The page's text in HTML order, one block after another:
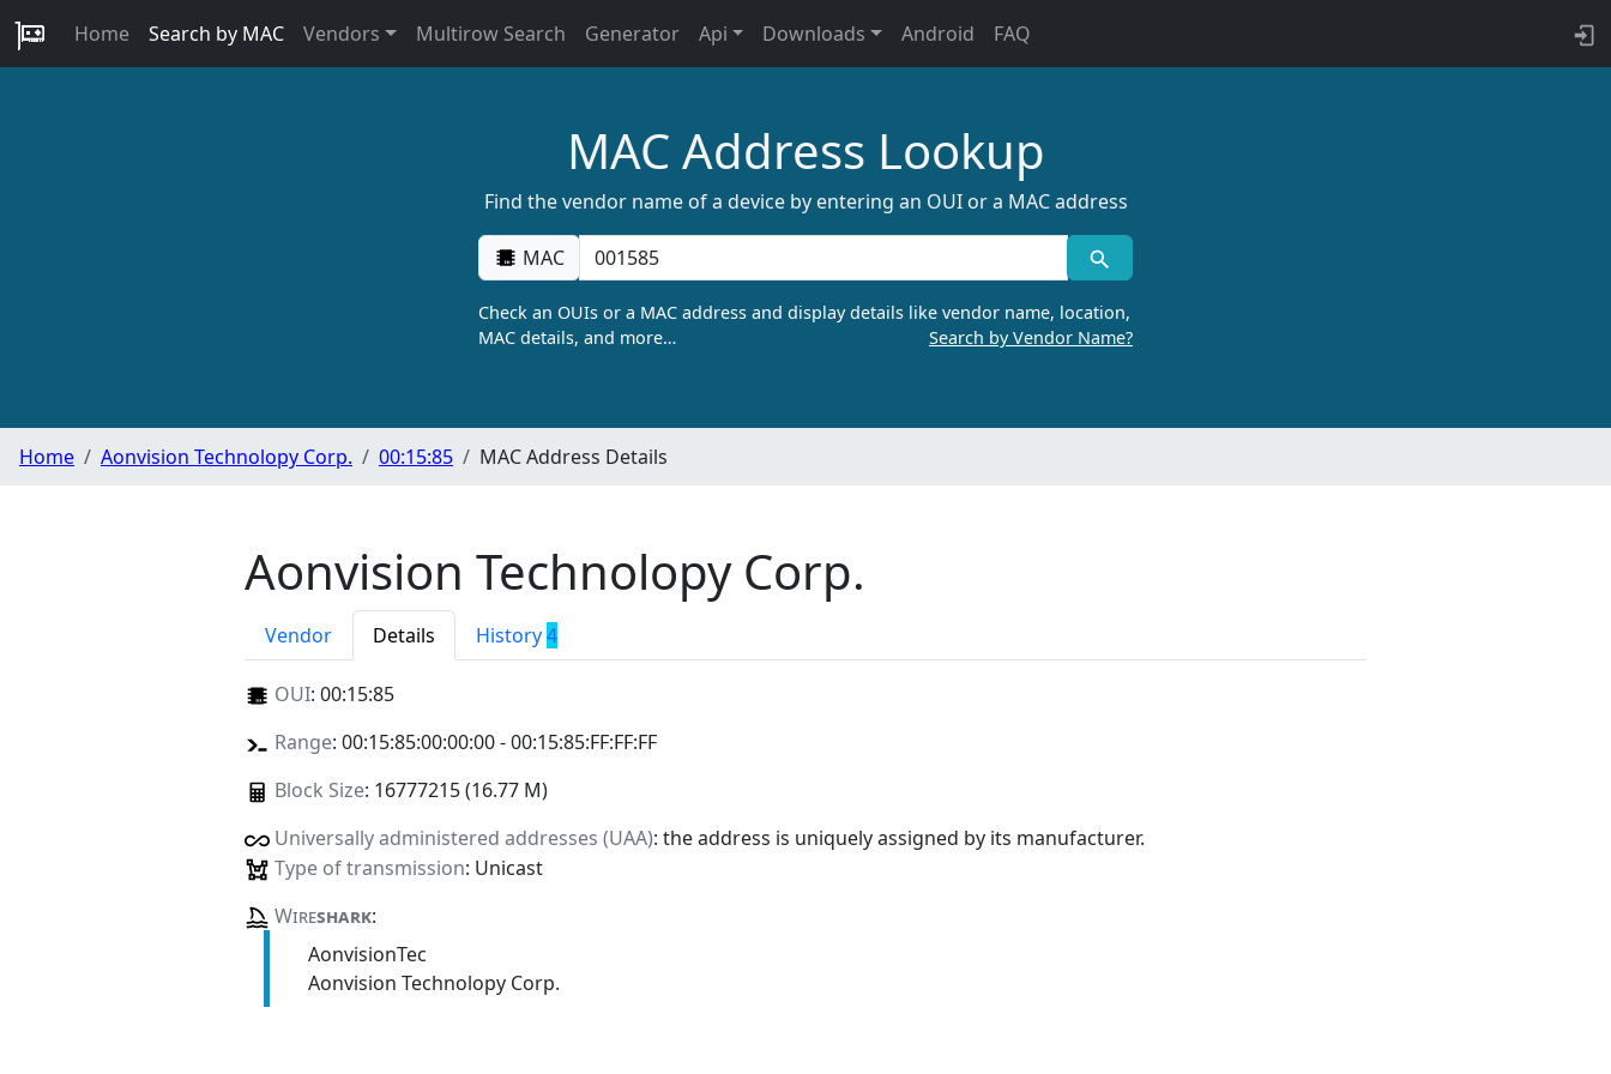
Home Search by MAC Vendors Multirow Search Generator Api Downloads Android FAQ
MAC Address Lookup
Find the vendor name of a device by entering an OUI or a MAC address
MAC
Check an OUIs or a MAC address and display details like vendor name, location,
MAC details, and more…
Search by Vendor Name?
Home Aonvision Technolopy Corp. 00:15:85 MAC Address Details
Aonvision Technolopy Corp.
Vendor Details History4
OUI: 00:15:85
Range: 00:15:85:00:00:00 - 00:15:85:FF:FF:FF
Block Size: 16777215 (16.77 M)
Universally administered addresses (UAA): the address is uniquely assigned by its manufacturer.
Type of transmission: Unicast
Wireshark:
AonvisionTec
Aonvision Technolopy Corp.